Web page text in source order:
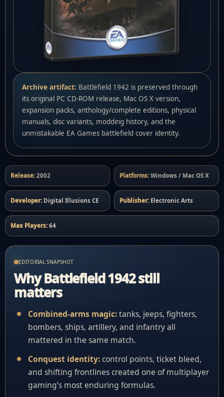
Archive artifact: Battlefield 1942 is preserved through
its original PC CD-ROM release, Mac OS X version,
expansion packs, anthology/complete editions, physical
manuals, disc variants, modding history, and the
unmistakable EA Games battlefield cover identity.
Release: 2002 Platforms: Windows / Mac OS X
Developer: Digital Illusions CE Publisher: Electronic Arts
Max Players: 64
EDITORIAL SNAPSHOT
Why Battlefield 1942 still
matters
Combined-arms magic:tanks, jeeps, fighters,
bombers, ships, artillery, and infantry all
mattered in the same match.
Conquest identity: control points, ticket bleed,
and shifting frontlines created one of multiplayer
gaming’s most enduring formulas.